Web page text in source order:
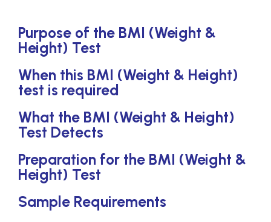
Purpose of the BMI (Weight &
Height) Test
When this BMI (Weight & Height)
test is required
What the BMI (Weight & Height)
Test Detects
Preparation for the BMI (Weight &
Height) Test
Sample Requirements